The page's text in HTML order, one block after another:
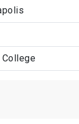
College